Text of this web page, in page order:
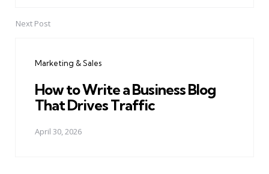
Next Post
Marketing & Sales
How to Write a Business Blog
That Drives Traffic
April 30, 2026